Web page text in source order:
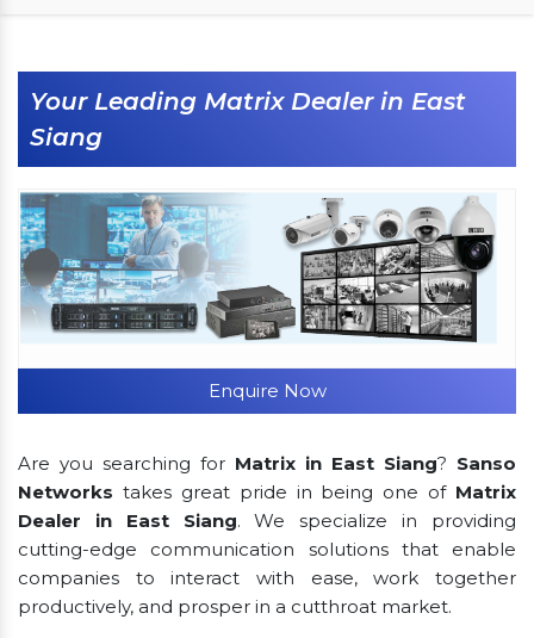
Your Leading Matrix Dealer in East
Siang
Enquire Now
Are you searching for Matrix in East Siang? Sanso
Networks takes great pride in being one of Matrix
Dealer in East Siang. We specialize in providing
cutting-edge communication solutions that enable
companies to interact with ease, work together
productively, and prosper in a cutthroat market.